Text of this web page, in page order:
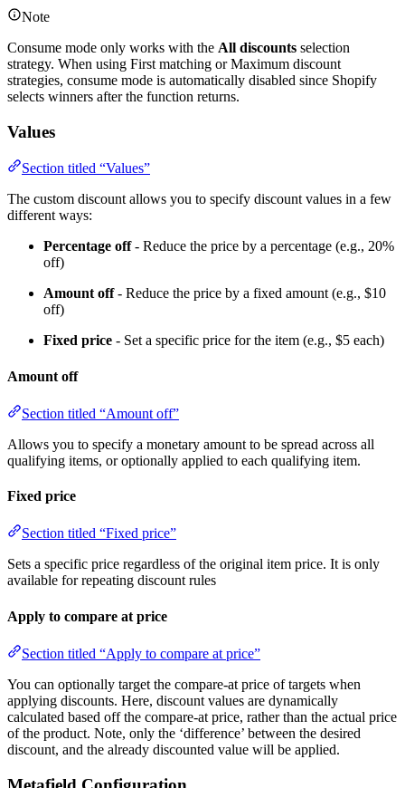
Note
Consume mode only works with the All discounts selection
strategy. When using First matching or Maximum discount
strategies, consume mode is automatically disabled since Shopify
selects winners after the function returns.
Values
Section titled “Values”
The custom discount allows you to specify discount values in a few
different ways:
Percentage off- Reduce the price by a percentage (e.g., 20%
off)
Amount off- Reduce the price by a fixed amount (e.g., $10
off)
Fixed price - Set a specific price for the item (e.g., $5 each)
Amount off
Section titled “Amount off”
Allows you to specify a monetary amount to be spread across all
qualifying items, or optionally applied to each qualifying item.
Fixed price
Section titled “Fixed price”
Sets a specific price regardless of the original item price. It is only
available for repeating discount rules
Apply to compare at price
Section titled “Apply to compare at price”
You can optionally target the compare-at price of targets when
applying discounts. Here, discount values are dynamically
calculated based off the compare-at price, rather than the actual price
of the product. Note, only the ‘difference’ between the desired
discount, and the already discounted value will be applied.